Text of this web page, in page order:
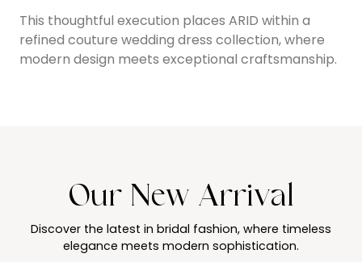
This thoughtful execution places ARID within a
refined couture wedding dress collection, where
modern design meets exceptional craftsmanship.
Our New Arrival
Discover the latest in bridal fashion, where timeless
elegance meets modern sophistication.